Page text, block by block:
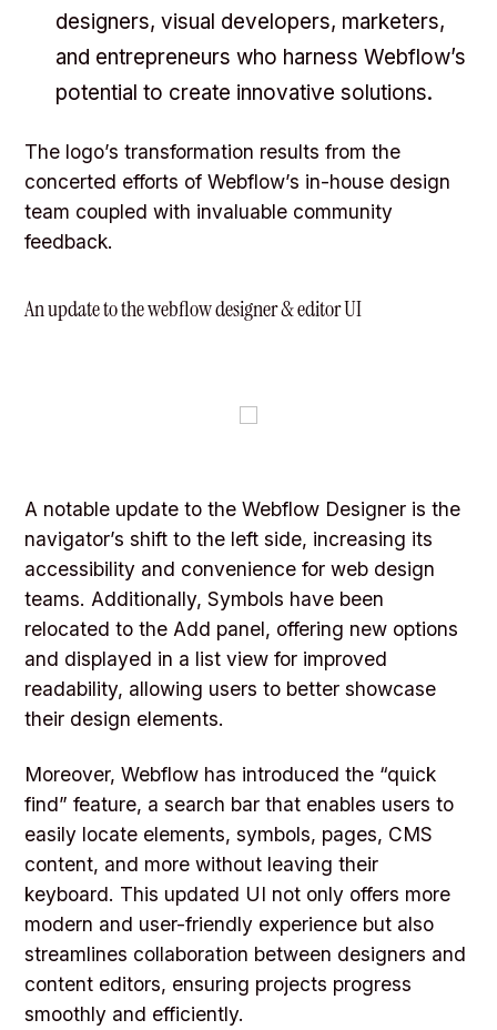
designers, visual developers, marketers,
and entrepreneurs who harness Webflow’s
potential to create innovative solutions.
The logo’s transformation results from the
concerted efforts of Webflow’s in-house design
team coupled with invaluable community
feedback.
An update to the webflow designer & editor UI
A notable update to the Webflow Designer is the
navigator’s shift to the left side, increasing its
accessibility and convenience for web design
teams. Additionally, Symbols have been
relocated to the Add panel, offering new options
and displayed in a list view for improved
readability, allowing users to better showcase
their design elements.
Moreover, Webflow has introduced the “quick
find” feature, a search bar that enables users to
easily locate elements, symbols, pages, CMS
content, and more without leaving their
keyboard. This updated UI not only offers more
modern and user-friendly experience but also
streamlines collaboration between designers and
content editors, ensuring projects progress
smoothly and efficiently.